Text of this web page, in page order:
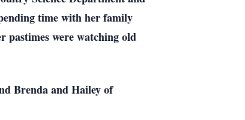
time with her family
pastimes were watching old
Brenda and Hailey of